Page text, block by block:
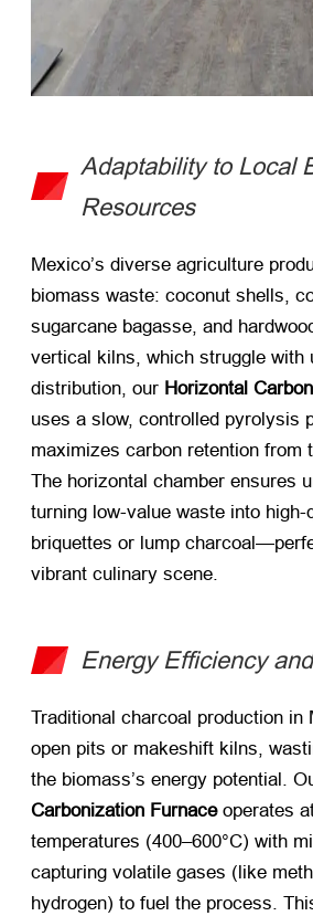
Adaptability to Local
Resources
Mexico’s diverse agriculture
biomass waste: coconut shells,
sugarcane bagasse, and
vertical kilns, which struggle with
distribution, our ​ Horizontal
uses a slow, controlled pyrolysis
maximizes carbon retention from
The horizontal chamber ensures
turning low-value waste into high-
briquettes or lump
vibrant culinary scene.
Energy Efficiency
Traditional charcoal production in
open pits or makeshift kilns,
the biomass’s energy potential.
Carbonization Furnace operates
temperatures (400–600°C) with
capturing volatile gases (like
hydrogen) to fuel the process.